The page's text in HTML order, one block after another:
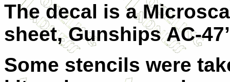
The decal is a
sheet, Gunships AC-
Some stencils were